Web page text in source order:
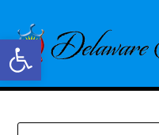
Open toolbar